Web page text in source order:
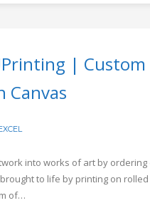
| Custom
Canvas
into works of art by ordering
to life by printing on
of…